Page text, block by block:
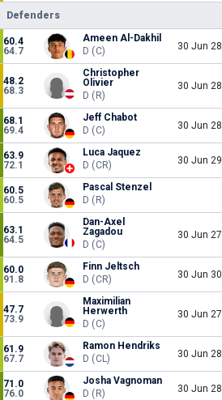
Defenders
60.4
64.7
Ameen Al-Dakhil
D (C)
30 Jun 28
48.2
68.3
Christopher
Olivier
D (R)
30 Jun 28
68.1
69.4
Jeff Chabot
D (C)
30 Jun 28
63.9
72.1
Luca Jaquez
D (CR)
30 Jun 29
60.5
60.5
Pascal Stenzel
D (R)
63.1
64.5
Dan-Axel
Zagadou
D (C)
30 Jun 27
60.0
91.8
Finn Jeltsch
D (CR)
30 Jun 30
47.7
73.9
Maximilian
Herwerth
D (C)
30 Jun 27
61.9
67.7
Ramon Hendriks
D (CL)
30 Jun 28
71.0
76.0
Josha Vagnoman
D (R)
30 Jun 28